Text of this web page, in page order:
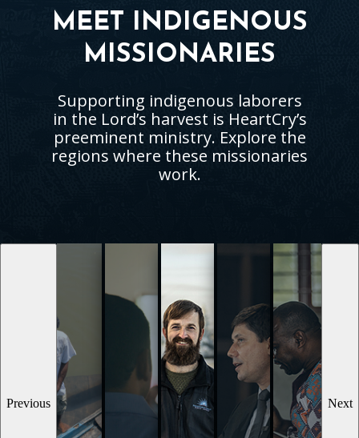
MEET INDIGENOUS
MISSIONARIES
Supporting indigenous laborers
in the Lord’s harvest is HeartCry’s
preeminent ministry. Explore the
regions where these missionaries
work.
Previous Next